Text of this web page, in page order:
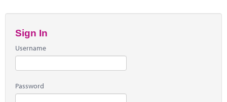
Sign In
Username
Password